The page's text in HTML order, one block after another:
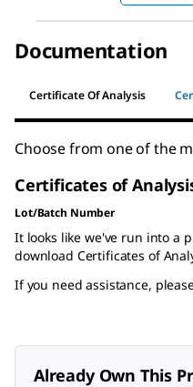
Documentation
Certificate Of Analysis
Choose from one of the
Certificates of
Lot/Batch Number
It looks like we've run into a
download Certificates of
If you need assistance,
Already Own This